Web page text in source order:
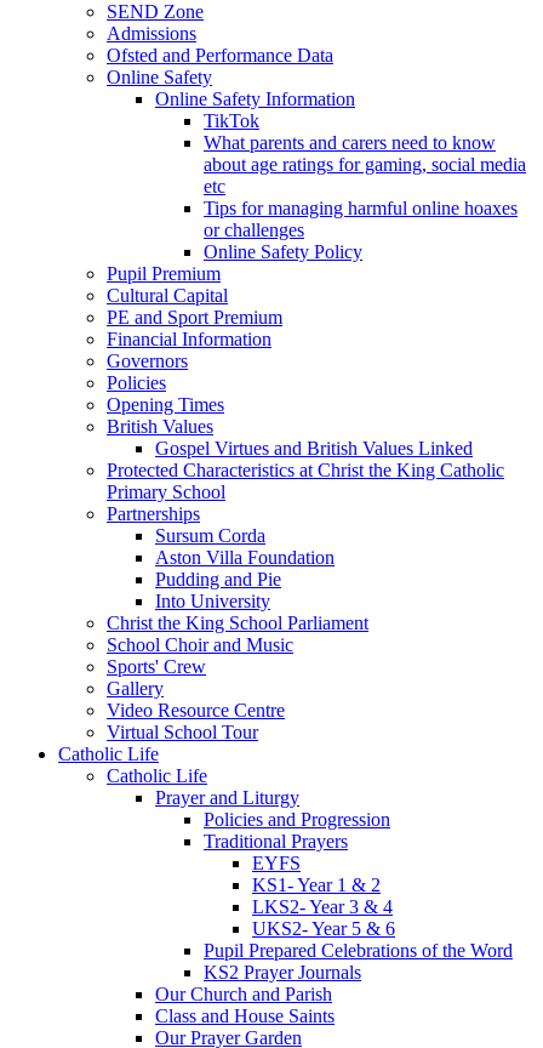
SEND Zone
Admissions
Ofsted and Performance Data
Online Safety
Online Safety Information
TikTok
What parents and carers need to know
about age ratings for gaming, social media
etc
Tips for managing harmful online hoaxes
or challenges
Online Safety Policy
Pupil Premium
Cultural Capital
PE and Sport Premium
Financial Information
Governors
Policies
Opening Times
British Values
Gospel Virtues and British Values Linked
Protected Characteristics at Christ the King Catholic
Primary School
Partnerships
Sursum Corda
Aston Villa Foundation
Pudding and Pie
Into University
Christ the King School Parliament
School Choir and Music
Sports' Crew
Gallery
Video Resource Centre
Virtual School Tour
Catholic Life
Catholic Life
Prayer and Liturgy
Policies and Progression
Traditional Prayers
EYFS
KS1- Year 1 & 2
LKS2- Year 3 & 4
UKS2- Year 5 & 6
Pupil Prepared Celebrations of the Word
KS2 Prayer Journals
Our Church and Parish
Class and House Saints
Our Prayer Garden